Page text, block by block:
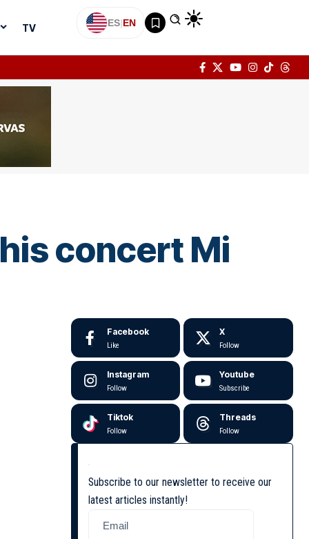
TV ES|EN
concert Mi
Facebook
Like
X
Follow
Instagram
Follow
Youtube
Subscribe
Tiktok
Follow
Threads
Follow
Subscribe to our newsletter to receive our
latest articles instantly!